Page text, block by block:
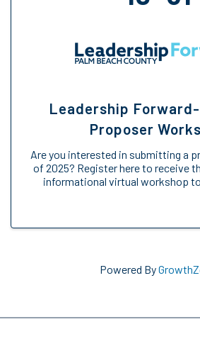
Leadership
Proposer
Are you interested in submitting a
of 2025? Register here to receive
informational virtual workshop
Powered By